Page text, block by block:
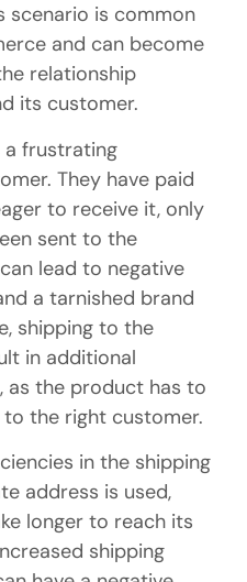
scenario is common
and can become
relationship
its customer.
frustrating
They have paid
to receive it, only
sent to the
lead to negative
a tarnished brand
shipping to the
in additional
as the product has to
the right customer.
in the shipping
address is used,
longer to reach its
shipping